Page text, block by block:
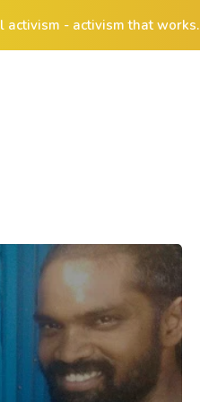
activism - activism that works.